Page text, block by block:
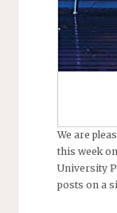
We are
this week on
University
posts on a